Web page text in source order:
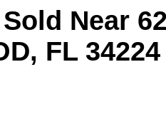
Near
FL 34224